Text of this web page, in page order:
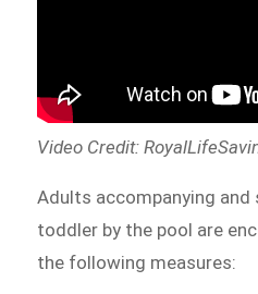
Video Credit:
Adults accompanying and
toddler by the pool are
the following measures: